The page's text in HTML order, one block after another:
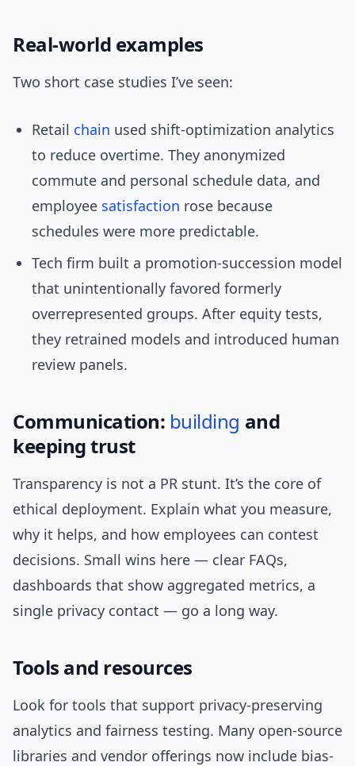
Real-world examples
Two short case studies I’ve seen:
Retail chain used shift-optimization analytics
to reduce overtime. They anonymized
commute and personal schedule data, and
employee satisfaction rose because
schedules were more predictable.
Tech firm built a promotion-succession model
that unintentionally favored formerly
overrepresented groups. After equity tests,
they retrained models and introduced human
review panels.
Communication: building and
keeping trust
Transparency is not a PR stunt. It’s the core of
ethical deployment. Explain what you measure,
why it helps, and how employees can contest
decisions. Small wins here — clear FAQs,
dashboards that show aggregated metrics, a
single privacy contact — go a long way.
Tools and resources
Look for tools that support privacy-preserving
analytics and fairness testing. Many open-source
libraries and vendor offerings now include bias-